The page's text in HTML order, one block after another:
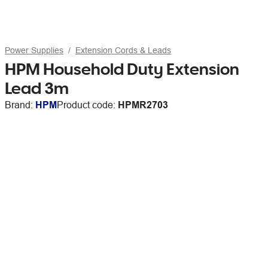
Power Supplies Extension Cords & Leads
HPM Household Duty Extension
Lead 3m
Brand: HPMProduct code: HPMR2703